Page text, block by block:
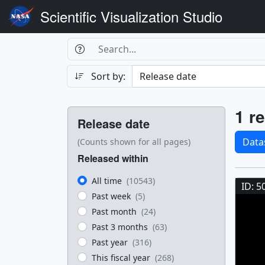
Scientific Visualization Studio
Search
Search Box
Search
Sort by:
Filters
Release date
(Counts shown for all pages)
Released within
All time (10543)
Past week (5)
Past month (24)
Past 3 months (63)
Past year (316)
This fiscal year (268)
1
ID: